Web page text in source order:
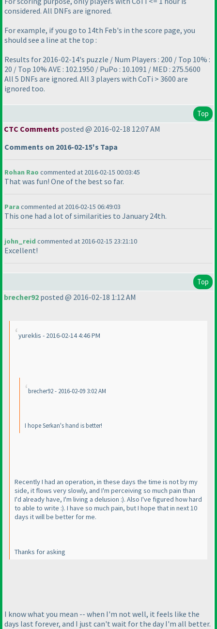
considered. All DNFs are ignored.
For example, if you go to 14th Feb's in the score page, you
should see a line at the top :
Results for 2016-02-14's puzzle / Num Players : 200 / Top 10% :
20 / Top 10% AVE : 102.1950 / PuPo : 10.1091 / MED : 275.5600
All 5 DNFs are ignored. All 3 players with CoTi > 3600 are
ignored too.
Top
CTC Comments posted @ 2016-02-18 12:07 AM
Comments on 2016-02-15's Tapa
Rohan Rao commented at 2016-02-15 00:03:45
That was fun! One of the best so far.
Paracommented at 2016-02-15 06:49:03
This one had a lot of similarities to January 24th.
john_reid commented at 2016-02-15 23:21:10
Excellent!
Top
brecher92 posted @ 2016-02-18 1:12 AM
yureklis - 2016-02-14 4:46 PM
brecher92 - 2016-02-09 3:02 AM
I hope Serkan's hand is better!
Recently I had an operation, in these days the time is not by my
side, it flows very slowly, and I'm perceiving so much pain than
I'd already have, I'm living a delusion :). Also I've figured how hard
to able to write :). I have so much pain, but I hope that in next 10
days it will be better for me.
Thanks for asking
I know what you mean -- when I'm not well, it feels like the
days last forever, and I just can't wait for the day I'm all better.